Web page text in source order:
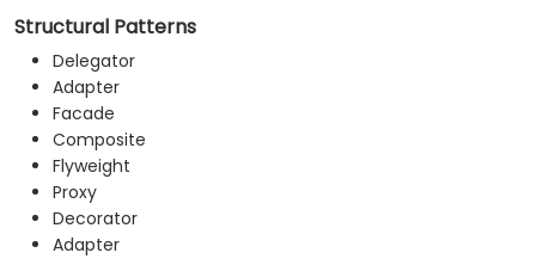
Structural Patterns
Delegator
Adapter
Facade
Composite
Flyweight
Proxy
Decorator
Adapter